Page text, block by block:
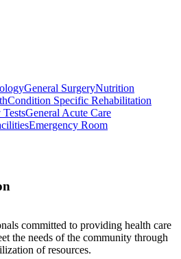
General SurgeryNutrition
Condition Specific Rehabilitation
General Acute Care
Emergency Room
committed to providing health care
the needs of the community through
of resources.